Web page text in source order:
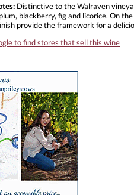
Distinctive to the Walraven
blackberry, fig and licorice. On
provide the framework for a
to find stores that sell this wine